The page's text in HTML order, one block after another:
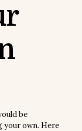
be
your own. Here